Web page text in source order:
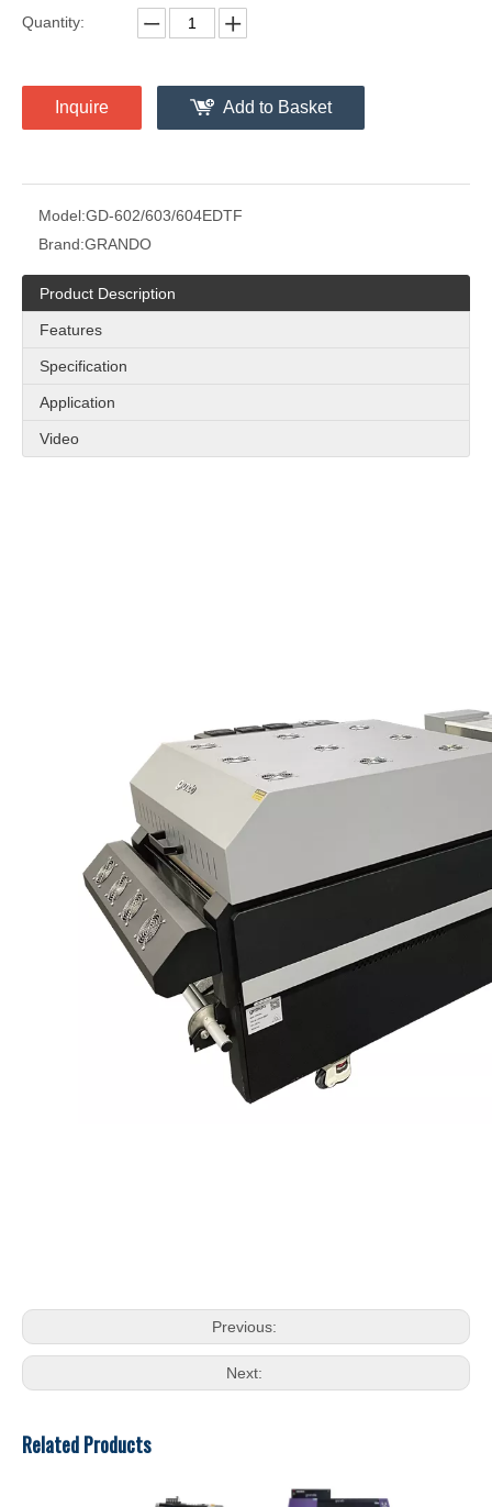
Quantity:
Inquire Add to Basket
Model:GD-602/603/604EDTF
Brand:GRANDO
Product Description
Features
Specification
Application
Video
Previous:
Next:
Related Products